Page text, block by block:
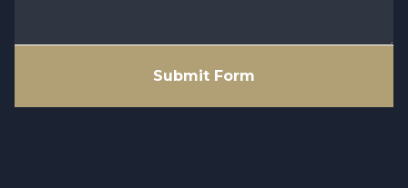
Submit Form